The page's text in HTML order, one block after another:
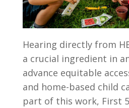
Hearing directly from
a crucial ingredient in
advance equitable
and home-based child
part of this work, First